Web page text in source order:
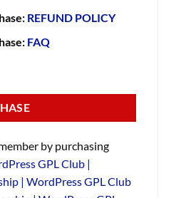
REFUND POLICY
FAQ
by purchasing
GPL Club |
| WordPress GPL Club